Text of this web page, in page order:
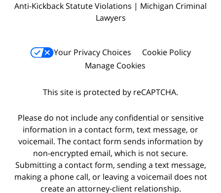
Anti-Kickback Statute Violations | Michigan Criminal
Lawyers
Your Privacy Choices
Cookie Policy
Manage Cookies
This site is protected by reCAPTCHA.
Please do not include any confidential or sensitive
information in a contact form, text message, or
voicemail. The contact form sends information by
non-encrypted email, which is not secure.
Submitting a contact form, sending a text message,
making a phone call, or leaving a voicemail does not
create an attorney-client relationship.